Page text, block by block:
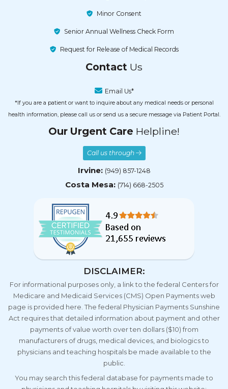
Minor Consent
Senior Annual Wellness Check Form
Request for Release of Medical Records
Contact Us
Email Us*
*If you are a patient or want to inquire about any medical needs or personal
health information, please call us or send us a secure message via Patient Portal.
Our Urgent Care Helpline!
Call us through
Irvine: (949) 857-1248
Costa Mesa: (714) 668-2505
DISCLAIMER:
For informational purposes only, a link to the federal Centers for
Medicare and Medicaid Services (CMS) Open Payments web
page is provided here. The federal Physician Payments Sunshine
Act requires that detailed information about payment and other
payments of value worth over ten dollars ($10) from
manufacturers of drugs, medical devices, and biologics to
physicians and teaching hospitals be made available to the
public.
You may search this federal database for payments made to